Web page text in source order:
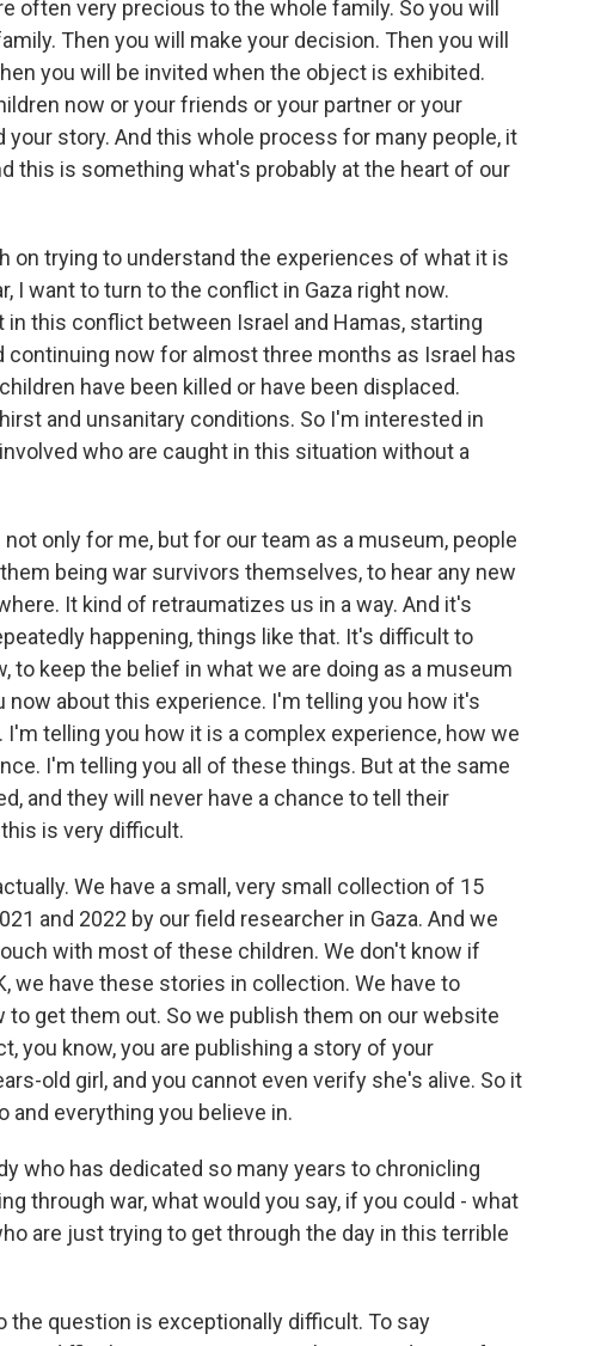
often very precious to the whole family. So you will
Then you will make your decision. Then you will
you will be invited when the object is exhibited.
now or your friends or your partner or your
story. And this whole process for many people, it
this is something what's probably at the heart of our
on trying to understand the experiences of what it is
I want to turn to the conflict in Gaza right now.
this conflict between Israel and Hamas, starting
continuing now for almost three months as Israel has
have been killed or have been displaced.
and unsanitary conditions. So I'm interested in
who are caught in this situation without a
only for me, but for our team as a museum, people
being war survivors themselves, to hear any new
It kind of retraumatizes us in a way. And it's
happening, things like that. It's difficult to
to keep the belief in what we are doing as a museum
now about this experience. I'm telling you how it's
telling you how it is a complex experience, how we
I'm telling you all of these things. But at the same
and they will never have a chance to tell their
is very difficult.
We have a small, very small collection of 15
and 2022 by our field researcher in Gaza. And we
with most of these children. We don't know if
we have these stories in collection. We have to
get them out. So we publish them on our website
you know, you are publishing a story of your
old girl, and you cannot even verify she's alive. So it
and everything you believe in.
who has dedicated so many years to chronicling
through war, what would you say, if you could - what
are just trying to get through the day in this terrible
the question is exceptionally difficult. To say